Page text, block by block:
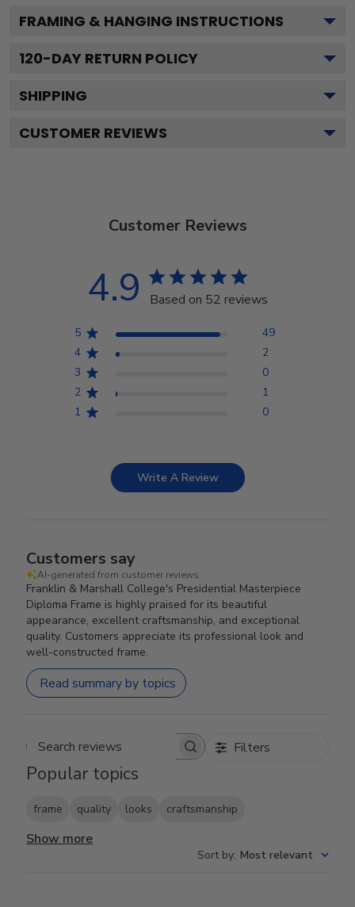
FRAMING & HANGING INSTRUCTIONS
120-DAY RETURN POLICY
SHIPPING
CUSTOMER REVIEWS
Customer Reviews
4.9 Based on 52 reviews
5
49
4
2
3
0
2
1
1
0
Write A Review
Customers say
AI-generated from customer reviews.
Franklin & Marshall College's Presidential Masterpiece
Diploma Frame is highly praised for its beautiful
appearance, excellent craftsmanship, and exceptional
quality. Customers appreciate its professional look and
well-constructed frame.
Read summary by topics
Search reviews Filters
Popular topics
frame quality looks craftsmanship
Show more
Sort by: Most relevant